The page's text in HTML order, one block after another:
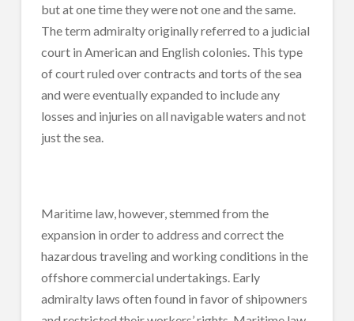
but at one time they were not one and the same.
The term admiralty originally referred to a judicial
court in American and English colonies. This type
of court ruled over contracts and torts of the sea
and were eventually expanded to include any
losses and injuries on all navigable waters and not
just the sea.
Maritime law, however, stemmed from the
expansion in order to address and correct the
hazardous traveling and working conditions in the
offshore commercial undertakings. Early
admiralty laws often found in favor of shipowners